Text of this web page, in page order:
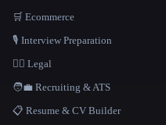
🛒 Ecommerce
🎙️ Interview Preparation
👩‍⚖️ Legal
🧑‍💼 Recruiting & ATS
📋 Resume & CV Builder